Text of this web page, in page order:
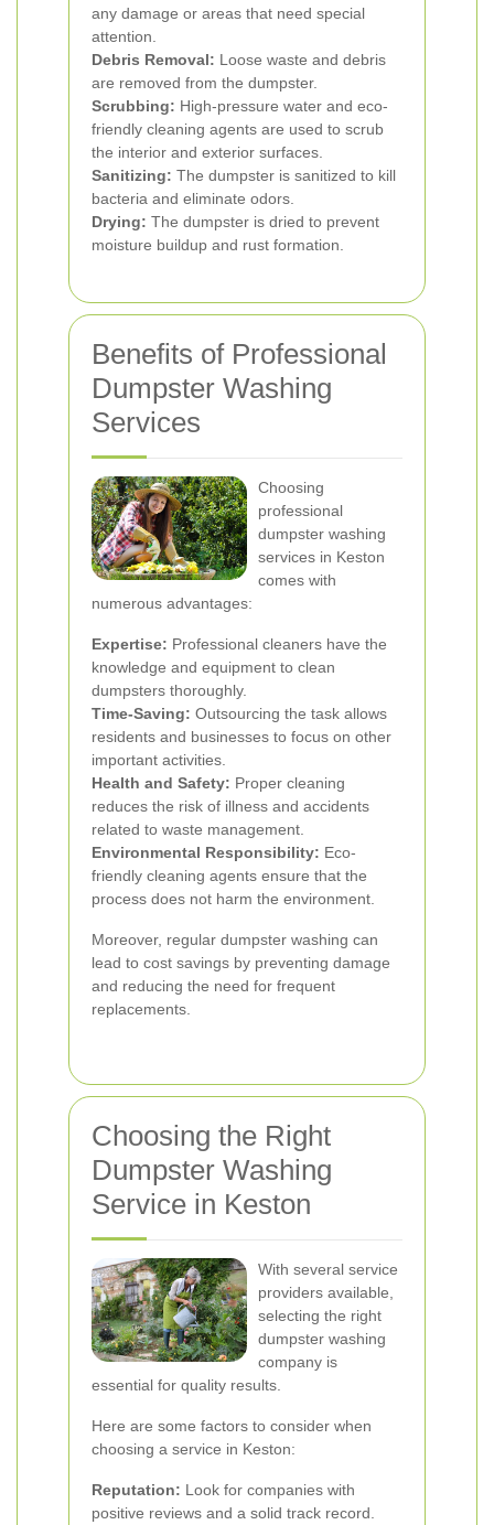
any damage or areas that need special
attention.
Debris Removal: Loose waste and debris
are removed from the dumpster.
Scrubbing: High-pressure water and eco-
friendly cleaning agents are used to scrub
the interior and exterior surfaces.
Sanitizing: The dumpster is sanitized to kill
bacteria and eliminate odors.
Drying: The dumpster is dried to prevent
moisture buildup and rust formation.
Benefits of Professional
Dumpster Washing
Services
Choosing
professional
dumpster washing
services in Keston
comes with
numerous advantages:
Expertise: Professional cleaners have the
knowledge and equipment to clean
dumpsters thoroughly.
Time-Saving: Outsourcing the task allows
residents and businesses to focus on other
important activities.
Health and Safety: Proper cleaning
reduces the risk of illness and accidents
related to waste management.
Environmental Responsibility: Eco-
friendly cleaning agents ensure that the
process does not harm the environment.
Moreover, regular dumpster washing can
lead to cost savings by preventing damage
and reducing the need for frequent
replacements.
Choosing the Right
Dumpster Washing
Service in Keston
With several service
providers available,
selecting the right
dumpster washing
company is
essential for quality results.
Here are some factors to consider when
choosing a service in Keston:
Reputation: Look for companies with
positive reviews and a solid track record.